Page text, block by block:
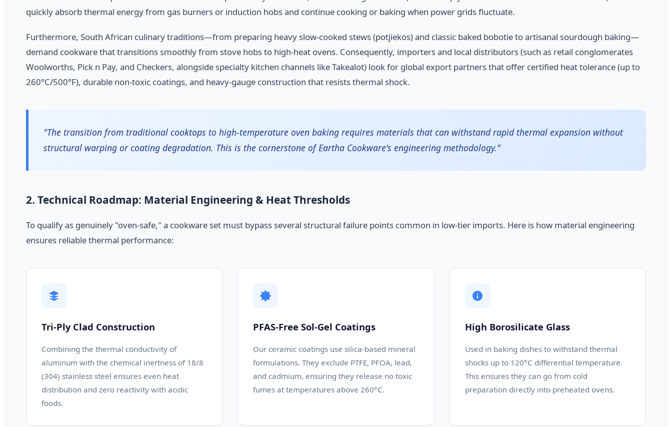
quickly absorb thermal energy from gas burners or induction hobs and continue cooking or baking when power grids fluctuate.
Furthermore, South African culinary traditions—from preparing heavy slow-cooked stews (potjiekos) and classic baked bobotie to artisanal sourdough baking—
demand cookware that transitions smoothly from stove hobs to high-heat ovens. Consequently, importers and local distributors (such as retail conglomerates
Woolworths, Pick n Pay, and Checkers, alongside specialty kitchen channels like Takealot) look for global export partners that offer certified heat tolerance (up to
260°C/500°F), durable non-toxic coatings, and heavy-gauge construction that resists thermal shock.
"The transition from traditional cooktops to high-temperature oven baking requires materials that can withstand rapid thermal expansion without
structural warping or coating degradation. This is the cornerstone of Eartha Cookware's engineering methodology."
2. Technical Roadmap: Material Engineering & Heat Thresholds
To qualify as genuinely "oven-safe," a cookware set must bypass several structural failure points common in low-tier imports. Here is how material engineering
ensures reliable thermal performance:
Tri-Ply Clad Construction
Combining the thermal conductivity of
aluminum with the chemical inertness of 18/8
(304) stainless steel ensures even heat
distribution and zero reactivity with acidic
foods.
PFAS-Free Sol-Gel Coatings
Our ceramic coatings use silica-based mineral
formulations. They exclude PTFE, PFOA, lead,
and cadmium, ensuring they release no toxic
fumes at temperatures above 260°C.
High Borosilicate Glass
Used in baking dishes to withstand thermal
shocks up to 120°C differential temperature.
This ensures they can go from cold
preparation directly into preheated ovens.